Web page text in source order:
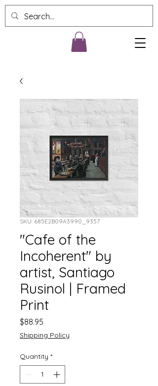
SKU: 685E2B09A3990_9357
"Cafe of the
Incoherent" by
artist, Santiago
Rusinol | Framed
Print
$88.95
Shipping Policy
Quantity *